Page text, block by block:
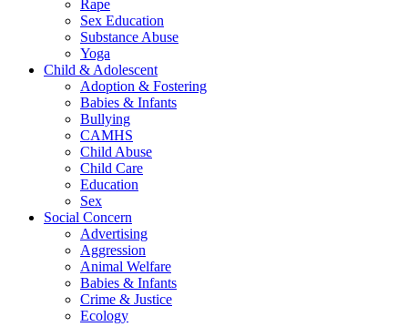
Rape
Sex Education
Substance Abuse
Yoga
Child & Adolescent
Adoption & Fostering
Babies & Infants
Bullying
CAMHS
Child Abuse
Child Care
Education
Sex
Social Concern
Advertising
Aggression
Animal Welfare
Babies & Infants
Crime & Justice
Ecology